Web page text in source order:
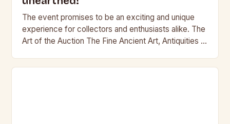
The event promises to be an exciting and unique
experience for collectors and enthusiasts alike. The
Art of the Auction The Fine Ancient Art, Antiquities &